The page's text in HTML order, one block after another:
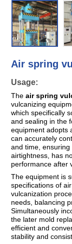
Air spring
Usage:
Theair spring
vulcanizing
which specifically
and sealing in the
equipment adopts
can accurately
and time,
airtightness, has
performance after
The equipment is
specifications of
vulcanization
needs, balancing
Simultaneously
the later mold
efficient and
stability and